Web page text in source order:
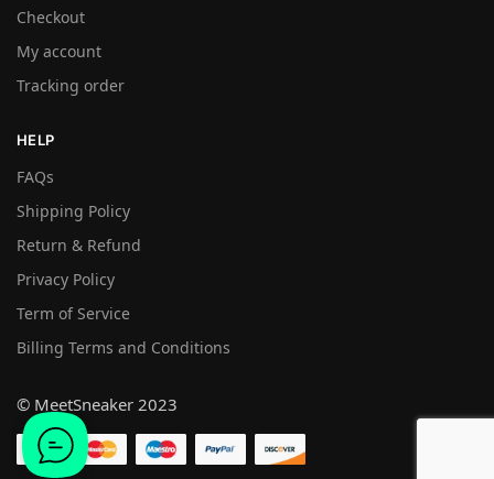
Checkout
My account
Tracking order
HELP
FAQs
Shipping Policy
Return & Refund
Privacy Policy
Term of Service
Billing Terms and Conditions
© MeetSneaker 2023